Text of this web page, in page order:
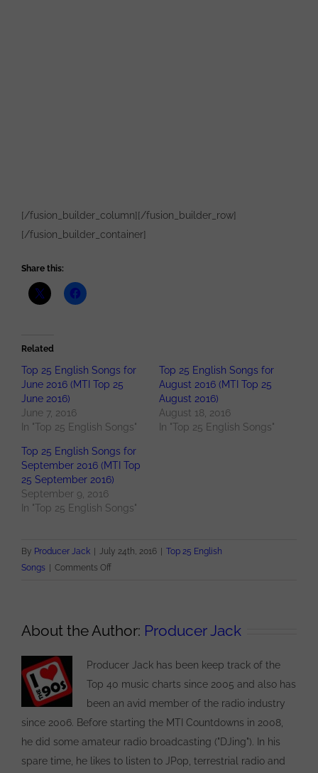
[/fusion_builder_column][/fusion_builder_row]
[/fusion_builder_container]
Share this:
Related
Top 25 English Songs for
June 2016 (MTI Top 25
June 2016)
June 7, 2016
In "Top 25 English Songs"
Top 25 English Songs for
August 2016 (MTI Top 25
August 2016)
August 18, 2016
In "Top 25 English Songs"
Top 25 English Songs for
September 2016 (MTI Top
25 September 2016)
September 9, 2016
In "Top 25 English Songs"
By Producer Jack July 24th, 2016
Top 25 English
Songs
Comments Offon
Songs
July
2016
July
2016)
About the Author: Producer Jack
Producer Jack has been keep track of the
Top 40 music charts since 2005 and also has
been an avid member of the radio industry
since 2006. Before starting the MTI Countdowns in 2008,
he did some amateur radio broadcasting ("DJing"). In his
spare time, he likes to listen to JPop, terrestrial radio and